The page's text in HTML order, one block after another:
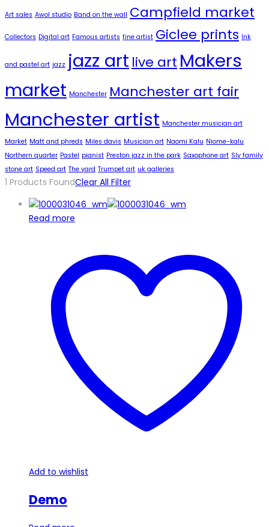
Art sales Awol studio Band on the wall Campfield market
Collectors Digital art Famous artists fine artist Giclee prints Ink
and pastel art jazz jazz art live art Makers
market Manchester Manchester art fair
Manchester artist Manchester musician art
Market Matt and phreds Miles davis Musician art Naomi Kalu Niome-kalu
Northern quarter Pastel pianist Preston jazz in the park Saxophone art Sly family
stone art Speed art The yard Trumpet art uk galleries
1 Products FoundClear All Filter
Read more
Add to wishlist
Demo